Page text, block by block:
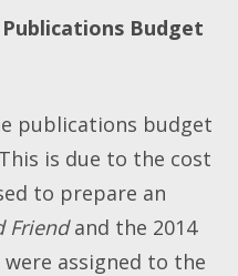
Budget
publications budget
is due to the cost
to prepare an
Friendand the 2014
assigned to the